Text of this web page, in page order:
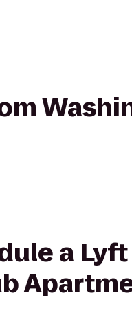
a